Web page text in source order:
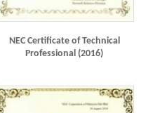
NEC Certificate of Technical
Professional (2016)